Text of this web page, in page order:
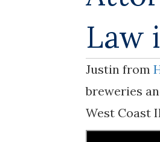
Law
Justin from
breweries
West Coast